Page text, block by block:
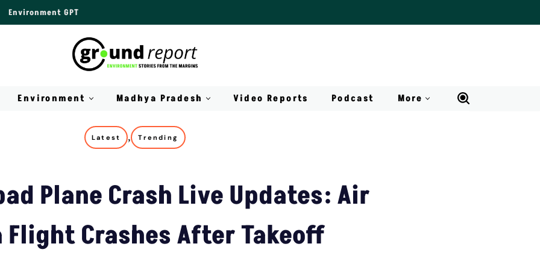
Environment GPT
Environment Madhya Pradesh Video Reports Podcast More
Latest , Trending
Plane Crash Live Updates: Air
Flight Crashes After Takeoff